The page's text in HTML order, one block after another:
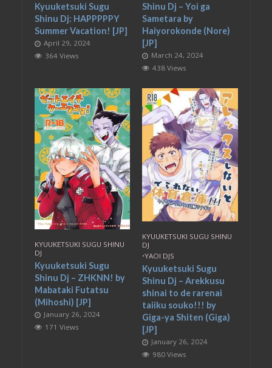
Kyuuketsuki Sugu
Shinu Dj: HAPPPPPY
Summer Vacation! [JP]
April 29, 2024
364 Views
Shinu Dj – Yoi ga
Sametara by
Haiyorokonde (Nore)
[JP]
March 24, 2024
438 Views
KYUUKETSUKI SUGU SHINU
DJ
Kyuuketsuki Sugu
Shinu Dj – ZHKNN! by
Mabataki Futatsu
(Mihoshi) [JP]
January 26, 2024
171 Views
KYUUKETSUKI SUGU SHINU
DJ
•YAOI DJS
Kyuuketsuki Sugu
Shinu Dj – Arekkusu
shinai to de rarenai
taiiku souko!!! by
Giga-ya Shiten (Giga)
[JP]
January 26, 2024
980 Views